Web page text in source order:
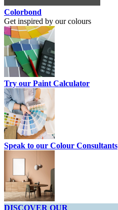
Colorbond
Get inspired by our colours
Try our Paint Calculator
Speak to our Colour Consultants
DISCOVER OUR